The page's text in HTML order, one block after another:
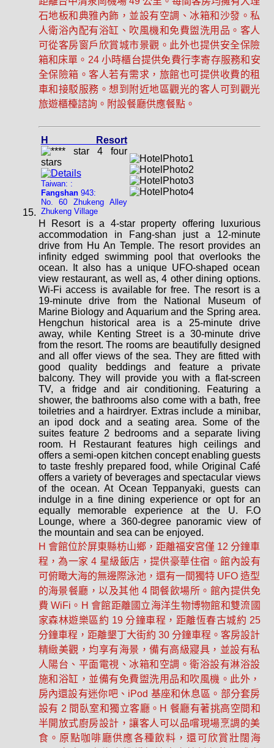
石地板和典雅內飾，並設有空調、冰箱和沙發。私
人衛浴內配有浴缸、吹風機和免費盥洗用品。客人
可從客房窗戶欣賞城市景觀。此外也提供安全保險
箱和床單。24 小時櫃台提供免費行李寄存服務和安
全保險箱。客人若有需求，旅館也可提供收費的租
車和接駁服務。想到附近地區觀光的客人可到觀光
旅遊櫃檯諮詢。附設餐廳供應餐點。
H Resort
Taiwan: :
Fangshan943:
No. 60 Zhukeng Alley
Zhukeng Village
H Resort is a 4-star property offering luxurious
accommodation in Fang-shan just a 12-minute
drive from Hu An Temple. The resort provides an
infinity edged swimming pool that overlooks the
ocean. It also has a unique UFO-shaped ocean
view restaurant, as well as, 4 other dining options.
Wi-Fi access is available for free. The resort is a
19-minute drive from the National Museum of
Marine Biology and Aquarium and the Spring area.
Hengchun historical area is a 25-minute drive
away, while Kenting Street is a 30-minute drive
from the resort. The rooms are beautifully designed
and all offer views of the sea. They are fitted with
good quality beddings and feature a private
balcony. They will provide you with a flat-screen
TV, a fridge and air conditioning. Featuring a
shower, the bathrooms also come with a bath, free
toiletries and a hairdryer. Extras include a minibar,
an ipod dock and a seating area. Some of the
suites feature 2 bedrooms and a separate living
room. H Restaurant features high ceilings and
offers a semi-open kitchen concept enabling guests
to taste freshly prepared food, while Original Café
offers a variety of beverages and spectacular views
of the ocean. At Ocean Teppanyaki, guests can
indulge in a fine dining experience or opt for an
equally memorable experience at the U. F.O
Lounge, where a 360-degree panoramic view of
the mountain and sea can be enjoyed.
H 會館位於屏東縣枋山鄉，距離福安宮僅 12 分鐘車
程，為一家 4 星級飯店，提供豪華住宿。館內設有
可俯瞰大海的無邊際泳池，還有一間獨特 UFO 造型
的海景餐廳，以及其他 4 間餐飲場所。館內提供免
費 WiFi。H 會館距離國立海洋生物博物館和雙流國
家森林遊樂區約 19 分鐘車程，距離恆春古城約 25
分鐘車程，距離墾丁大街約 30 分鐘車程。客房設計
精緻美觀，均享有海景，備有高級寢具，並設有私
人陽台、平面電視、冰箱和空調。衛浴設有淋浴設
施和浴缸，並備有免費盥洗用品和吹風機。此外，
房內還設有迷你吧、iPod 基座和休息區。部分套房
設有 2 間臥室和獨立客廳。H 餐廳有著挑高空間和
半開放式廚房設計，讓客人可以品嚐現場烹調的美
食。原點咖啡廳供應各種飲料，還可欣賞壯闊海